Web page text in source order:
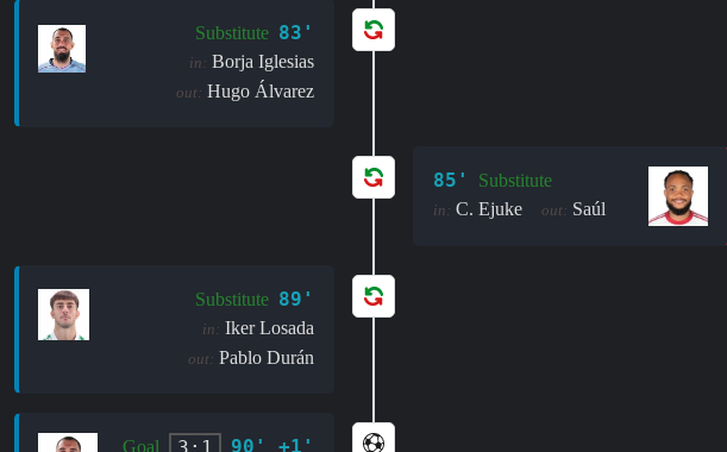
Substitute 83'
in: Borja Iglesias
out: Hugo Álvarez
85' Substitute
in: C. Ejuke out: Saúl
Substitute 89'
in: Iker Losada
out: Pablo Durán
Goal 90' +1'